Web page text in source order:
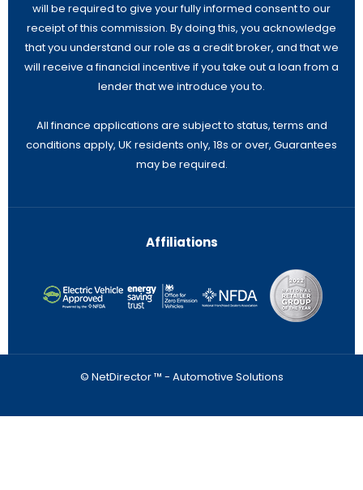
will be required to give your fully informed consent to our
receipt of this commission. By doing this, you acknowledge
that you understand our role as a credit broker, and that we
will receive a financial incentive if you take out a loan from a
lender that we introduce you to.
All finance applications are subject to status, terms and
conditions apply, UK residents only, 18s or over, Guarantees
may be required.
Affiliations
© NetDirector ™ - Automotive Solutions